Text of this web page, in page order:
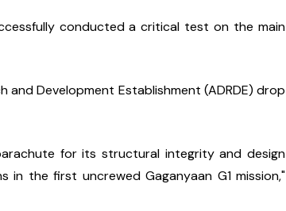
conducted a critical test on the main
Development Establishment (ADRDE) drop
for its structural integrity and design
in the first uncrewed Gaganyaan G1 mission,"